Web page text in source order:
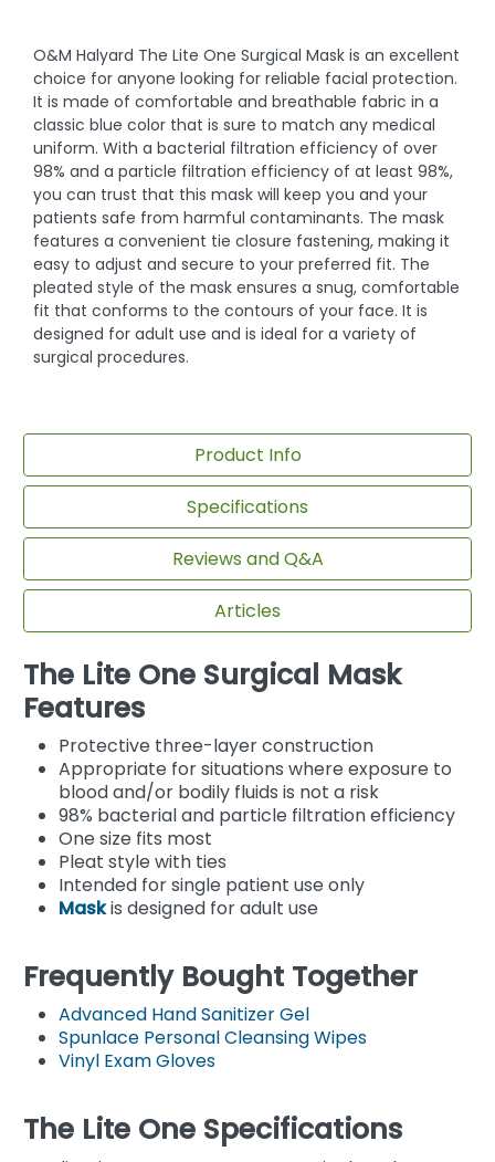
O&M Halyard The Lite One Surgical Mask is an excellent
choice for anyone looking for reliable facial protection.
It is made of comfortable and breathable fabric in a
classic blue color that is sure to match any medical
uniform. With a bacterial filtration efficiency of over
98% and a particle filtration efficiency of at least 98%,
you can trust that this mask will keep you and your
patients safe from harmful contaminants. The mask
features a convenient tie closure fastening, making it
easy to adjust and secure to your preferred fit. The
pleated style of the mask ensures a snug, comfortable
fit that conforms to the contours of your face. It is
designed for adult use and is ideal for a variety of
surgical procedures.
Product Info
Specifications
Reviews and Q&A
Articles
The Lite One Surgical Mask
Features
Protective three-layer construction
Appropriate for situations where exposure to
blood and/or bodily fluids is not a risk
98% bacterial and particle filtration efficiency
One size fits most
Pleat style with ties
Intended for single patient use only
Maskis designed for adult use
Frequently Bought Together
Advanced Hand Sanitizer Gel
Spunlace Personal Cleansing Wipes
Vinyl Exam Gloves
The Lite One Specifications